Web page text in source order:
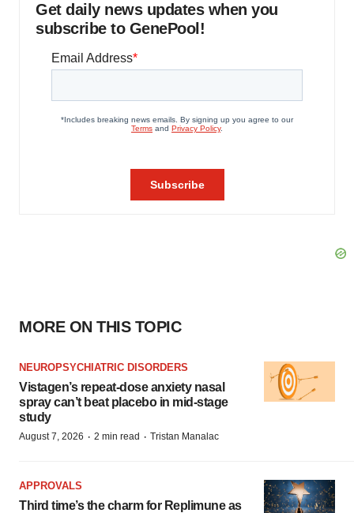
Get daily news updates when you
subscribe to GenePool!
MORE ON THIS TOPIC
NEUROPSYCHIATRIC DISORDERS
Vistagen’s repeat-dose anxiety nasal
spray can’t beat placebo in mid-stage
study
August 7, 2026 · 2 min read · Tristan Manalac
APPROVALS
Third time’s the charm for Replimune as